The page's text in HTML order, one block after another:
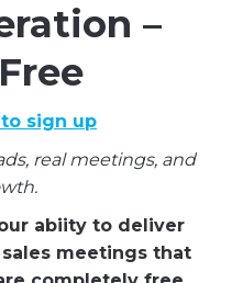
–
sign up
real meetings, and
abiity to deliver
meetings that